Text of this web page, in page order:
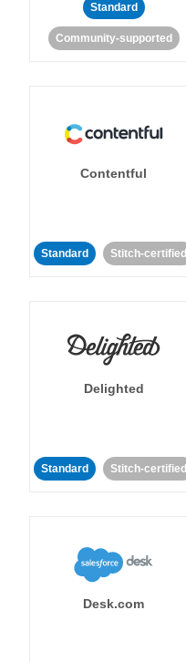
Standard
Community-supported
Contentful
Standard Stitch-certified
Delighted
Standard Stitch-certified
Desk.com